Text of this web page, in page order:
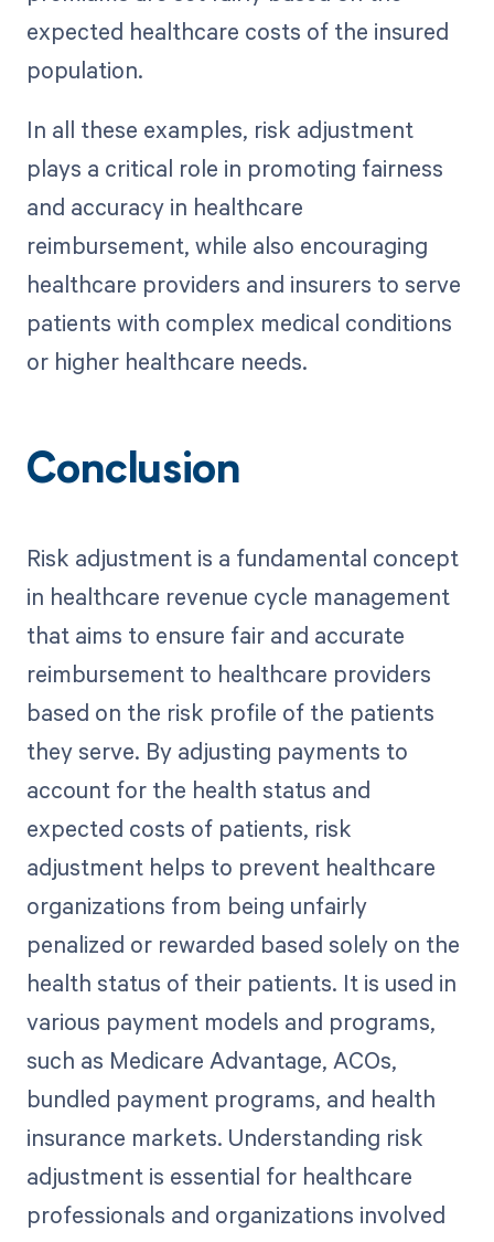
expected healthcare costs of the insured
population.
In all these examples, risk adjustment
plays a critical role in promoting fairness
and accuracy in healthcare
reimbursement, while also encouraging
healthcare providers and insurers to serve
patients with complex medical conditions
or higher healthcare needs.
Conclusion
Risk adjustment is a fundamental concept
in healthcare revenue cycle management
that aims to ensure fair and accurate
reimbursement to healthcare providers
based on the risk profile of the patients
they serve. By adjusting payments to
account for the health status and
expected costs of patients, risk
adjustment helps to prevent healthcare
organizations from being unfairly
penalized or rewarded based solely on the
health status of their patients. It is used in
various payment models and programs,
such as Medicare Advantage, ACOs,
bundled payment programs, and health
insurance markets. Understanding risk
adjustment is essential for healthcare
professionals and organizations involved